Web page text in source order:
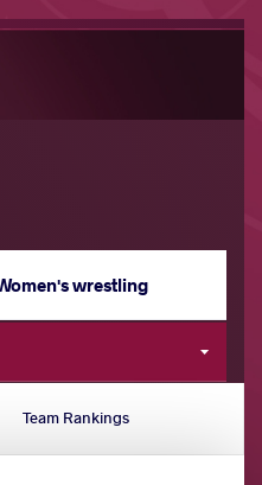
wrestling
Team Rankings